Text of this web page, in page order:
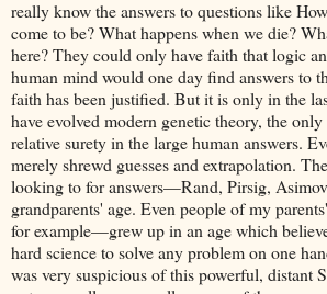
really know the answers to questions like
come to be? What happens when we die?
here? They could only have faith that logic
human mind would one day find answers to
faith has been justified. But it is only in the
have evolved modern genetic theory, the
relative surety in the large human answers.
merely shrewd guesses and extrapolation.
looking to for answers—Rand, Pirsig,
grandparents' age. Even people of my
for example—grew up in an age which
hard science to solve any problem on one
was very suspicious of this powerful, distant